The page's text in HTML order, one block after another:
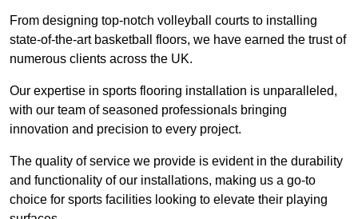
From designing top-notch volleyball courts to installing
state-of-the-art basketball floors, we have earned the trust of
numerous clients across the UK.
Our expertise in sports flooring installation is unparalleled,
with our team of seasoned professionals bringing
innovation and precision to every project.
The quality of service we provide is evident in the durability
and functionality of our installations, making us a go-to
choice for sports facilities looking to elevate their playing